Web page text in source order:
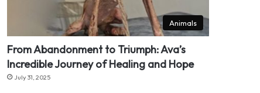
Animals
From Abandonment to Triumph: Ava’s
Incredible Journey of Healing and Hope
July 31, 2025